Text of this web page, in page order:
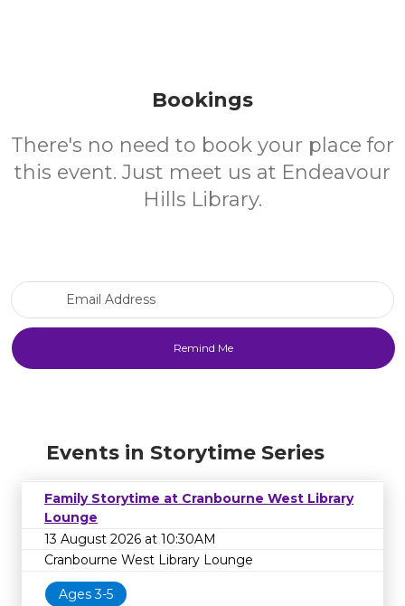
Bookings
There's no need to book your place for
this event. Just meet us at Endeavour
Hills Library.
Events in Storytime Series
Family Storytime at Cranbourne West Library
Lounge
13 August 2026 at 10:30AM
Cranbourne West Library Lounge
Ages 3-5